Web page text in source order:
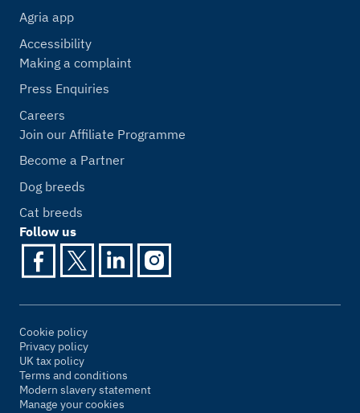
Agria app
Accessibility
Making a complaint
Press Enquiries
Careers
Join our Affiliate Programme
Become a Partner
Dog breeds
Cat breeds
Follow us
Cookie policy
Privacy policy
UK tax policy
Terms and conditions
Modern slavery statement
Manage your cookies